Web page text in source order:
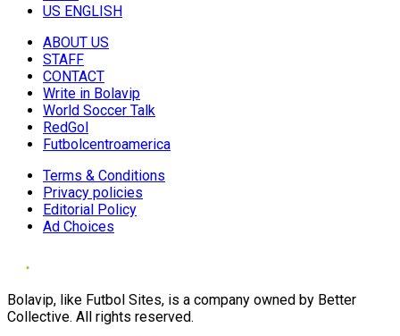
US ENGLISH
ABOUT US
STAFF
CONTACT
Write in Bolavip
World Soccer Talk
RedGol
Futbolcentroamerica
Terms & Conditions
Privacy policies
Editorial Policy
Ad Choices
Bolavip, like Futbol Sites, is a company owned by Better
Collective. All rights reserved.